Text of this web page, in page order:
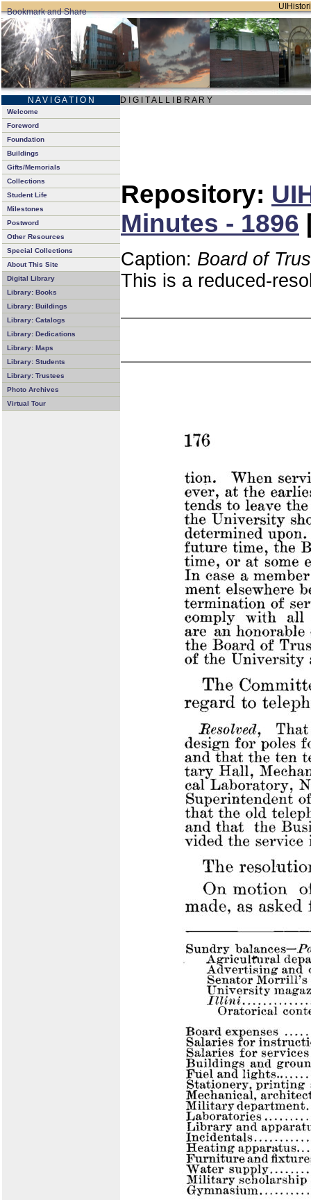
N A V I G A T I O N D I G I T A L L I B R A R Y
Welcome
Foreword
Foundation
Buildings
Gifts/Memorials
Collections
Student Life
Milestones
Postword
Other Resources
Special Collections
About This Site
Digital Library
Library: Books
Library: Buildings
Library: Catalogs
Library: Dedications
Library: Maps
Library: Students
Library: Trustees
Photo Archives
Virtual Tour
Repository:
Minutes - 1896
Caption: Board of
This is a reduced-